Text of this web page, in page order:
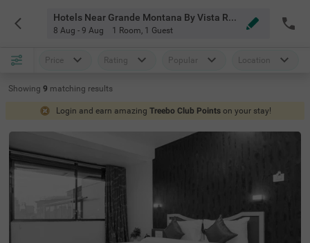
Hotels Near Grande Montana By Vista Rooms Mahabaleshwar
8 Aug - 9 Aug 1 Room, 1 Guest
Price Rating Popular Location
Showing 9 matching results
Login and earn amazing Treebo Club Points on your stay!